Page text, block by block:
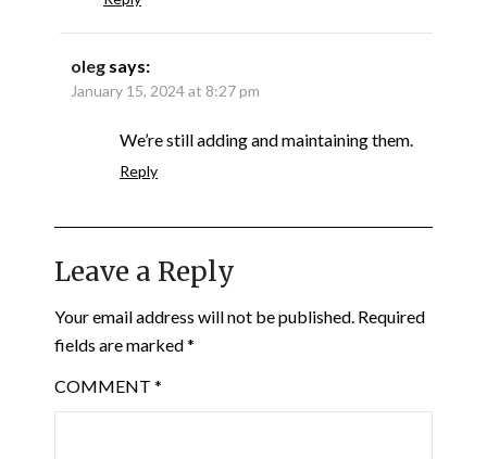
oleg says:
January 15, 2024 at 8:27 pm
We’re still adding and maintaining them.
Reply
Leave a Reply
Your email address will not be published. Required
fields are marked*
COMMENT *